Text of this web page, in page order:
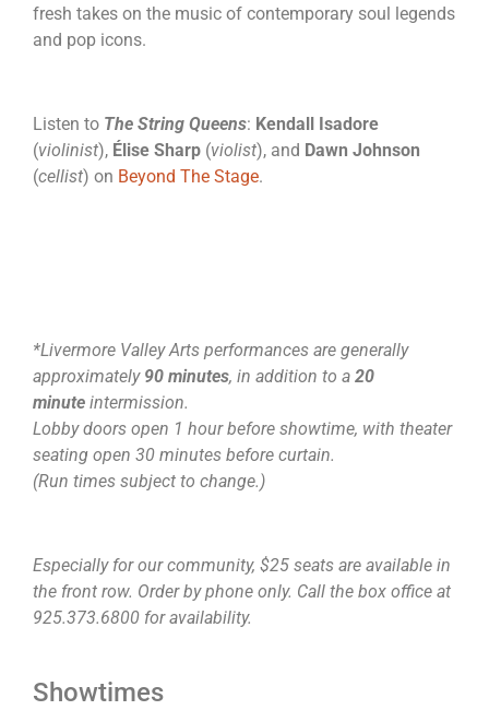
fresh takes on the music of contemporary soul legends
and pop icons.
Listen to The String Queens: Kendall Isadore
(violinist), Élise Sharp (violist), and Dawn Johnson
(cellist) on Beyond The Stage.
*Livermore Valley Arts performances are generally
approximately 90 minutes, in addition to a 20
minute intermission.
Lobby doors open 1 hour before showtime, with theater
seating open 30 minutes before curtain.
(Run times subject to change.)
Especially for our community, $25 seats are available in
the front row. Order by phone only. Call the box office at
925.373.6800 for availability.
Showtimes